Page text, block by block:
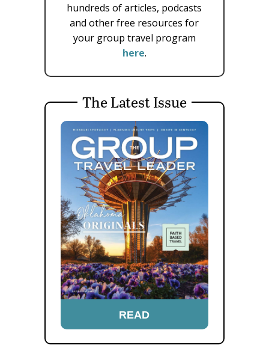
hundreds of articles, podcasts
and other free resources for
your group travel program
here.
The Latest Issue
READ